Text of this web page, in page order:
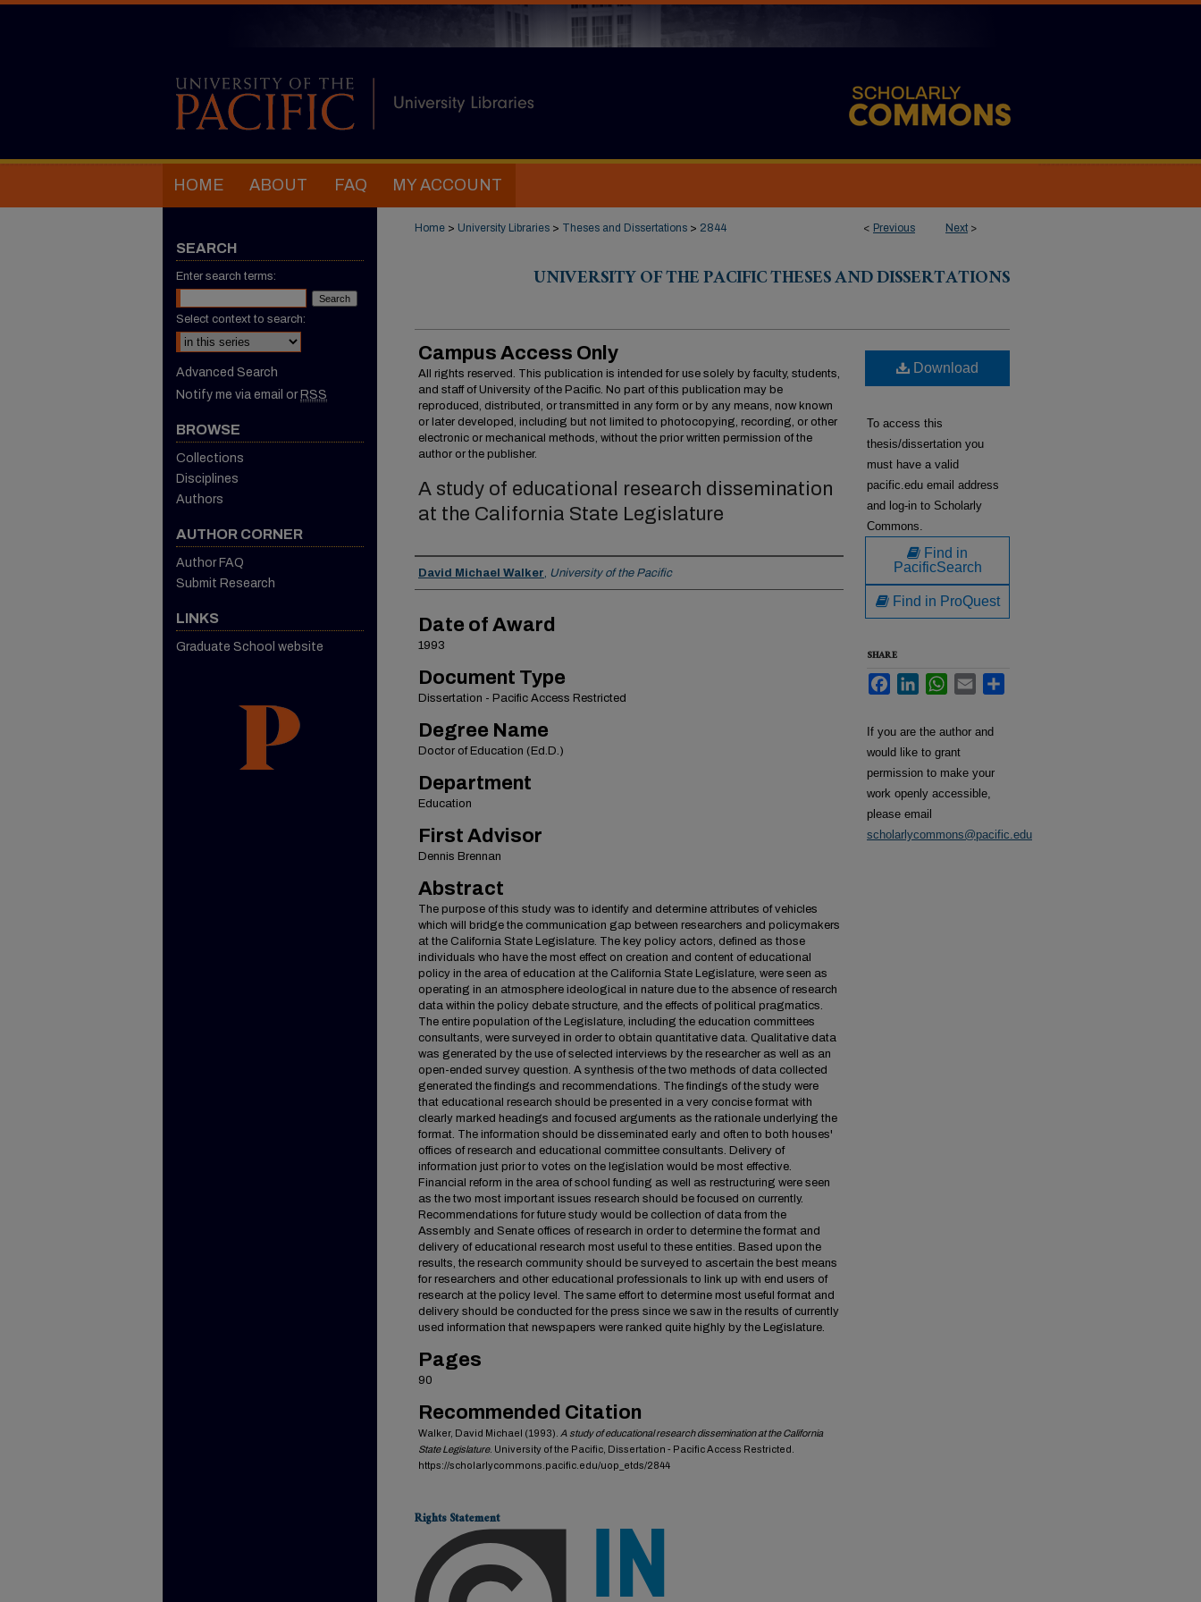
HOME ABOUT FAQ MY ACCOUNT
< Previous Next >
Home > University Libraries > Theses and Dissertations > 2844
UNIVERSITY OF THE PACIFIC THESES AND DISSERTATIONS
Campus Access Only
All rights reserved. This publication is intended for use solely by faculty, students,
and staff of University of the Pacific. No part of this publication may be
reproduced, distributed, or transmitted in any form or by any means, now known
or later developed, including but not limited to photocopying, recording, or other
electronic or mechanical methods, without the prior written permission of the
author or the publisher.
A study of educational research dissemination
at the California State Legislature
Author
David Michael Walker, University of the Pacific
Date of Award
1993
Document Type
Dissertation - Pacific Access Restricted
Degree Name
Doctor of Education (Ed.D.)
Department
Education
First Advisor
Dennis Brennan
Abstract
The purpose of this study was to identify and determine attributes of vehicles
which will bridge the communication gap between researchers and policymakers
at the California State Legislature. The key policy actors, defined as those
individuals who have the most effect on creation and content of educational
policy in the area of education at the California State Legislature, were seen as
operating in an atmosphere ideological in nature due to the absence of research
data within the policy debate structure, and the effects of political pragmatics.
The entire population of the Legislature, including the education committees
consultants, were surveyed in order to obtain quantitative data. Qualitative data
was generated by the use of selected interviews by the researcher as well as an
open-ended survey question. A synthesis of the two methods of data collected
generated the findings and recommendations. The findings of the study were
that educational research should be presented in a very concise format with
clearly marked headings and focused arguments as the rationale underlying the
format. The information should be disseminated early and often to both houses'
offices of research and educational committee consultants. Delivery of
information just prior to votes on the legislation would be most effective.
Financial reform in the area of school funding as well as restructuring were seen
as the two most important issues research should be focused on currently.
Recommendations for future study would be collection of data from the
Assembly and Senate offices of research in order to determine the format and
delivery of educational research most useful to these entities. Based upon the
results, the research community should be surveyed to ascertain the best means
for researchers and other educational professionals to link up with end users of
research at the policy level. The same effort to determine most useful format and
delivery should be conducted for the press since we saw in the results of currently
used information that newspapers were ranked quite highly by the Legislature.
Pages
90
Recommended Citation
Walker, David Michael (1993). A study of educational research dissemination at the California
State Legislature. University of the Pacific, Dissertation - Pacific Access Restricted.
https://scholarlycommons.pacific.edu/uop_etds/2844
Download
To access this
thesis/dissertation you
must have a valid
pacific.edu email address
and log-in to Scholarly
Commons.
Find in
PacificSearch
Find in ProQuest
SHARE
FacebookLinkedInWhatsApp
Email
If you are the author and
would like to grant
permission to make your
work openly accessible,
please email
scholarlycommons@pacific.edu
Rights Statement
SEARCH
Enter search terms:
Select context to search:
Advanced Search
Notify me via email or RSS
BROWSE
Collections
Disciplines
Authors
AUTHOR CORNER
Author FAQ
Submit Research
LINKS
Graduate School website